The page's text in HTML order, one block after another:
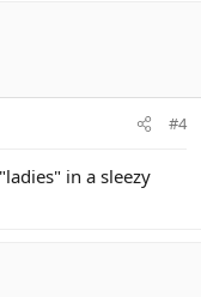
#4
in a sleezy